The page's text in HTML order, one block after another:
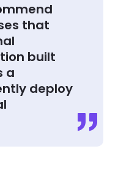
that
built
a
deploy